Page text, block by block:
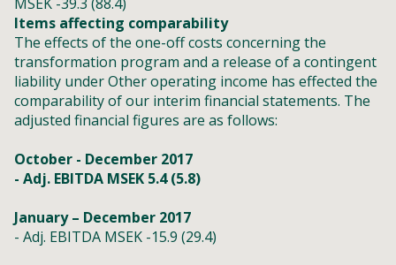
Items affecting comparability
The effects of the one-off costs concerning the
transformation program and a release of a contingent
liability under Other operating income has effected the
comparability of our interim financial statements. The
adjusted financial figures are as follows:
October - December 2017
- Adj. EBITDA MSEK 5.4 (5.8)
January – December 2017
- Adj. EBITDA MSEK -15.9 (29.4)